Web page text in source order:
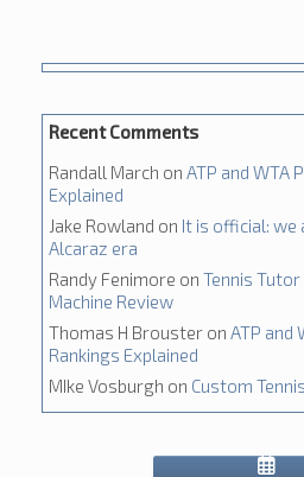
Recent Comments
Randall March on ATP and WTA
Explained
Jake Rowland on It is official: we
Alcaraz era
Randy Fenimore on Tennis
Machine Review
Thomas H Brouster on ATP and
Rankings Explained
MIke Vosburgh on Custom